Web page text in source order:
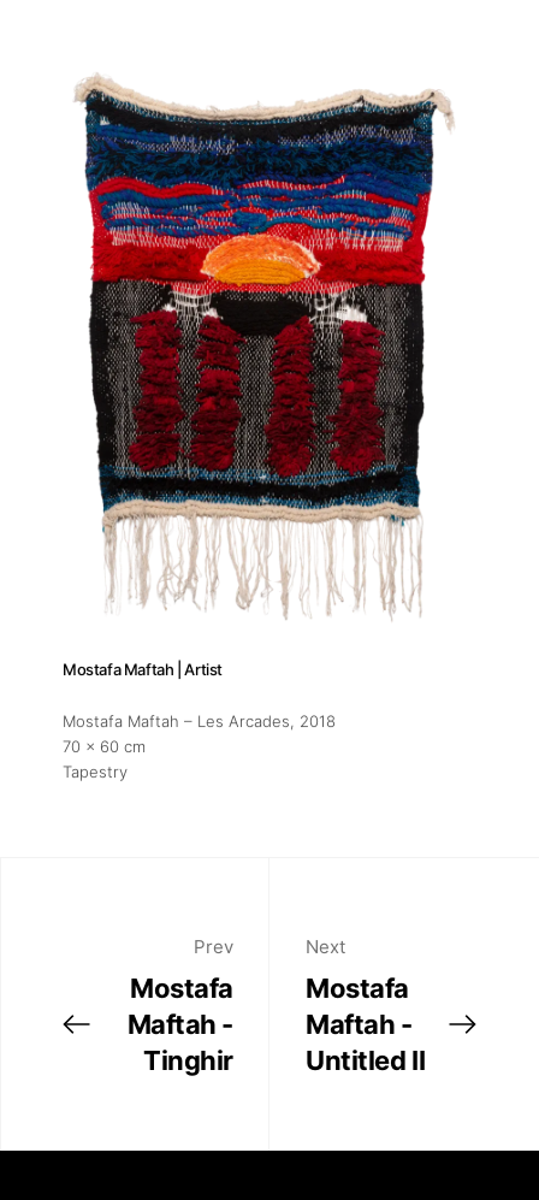
Mostafa Maftah | Artist
Mostafa Maftah – Les Arcades , 2018
70 x 60 cm
Tapestry
Prev
Mostafa
Maftah -
Tinghir
Next
Mostafa
Maftah -
Untitled II